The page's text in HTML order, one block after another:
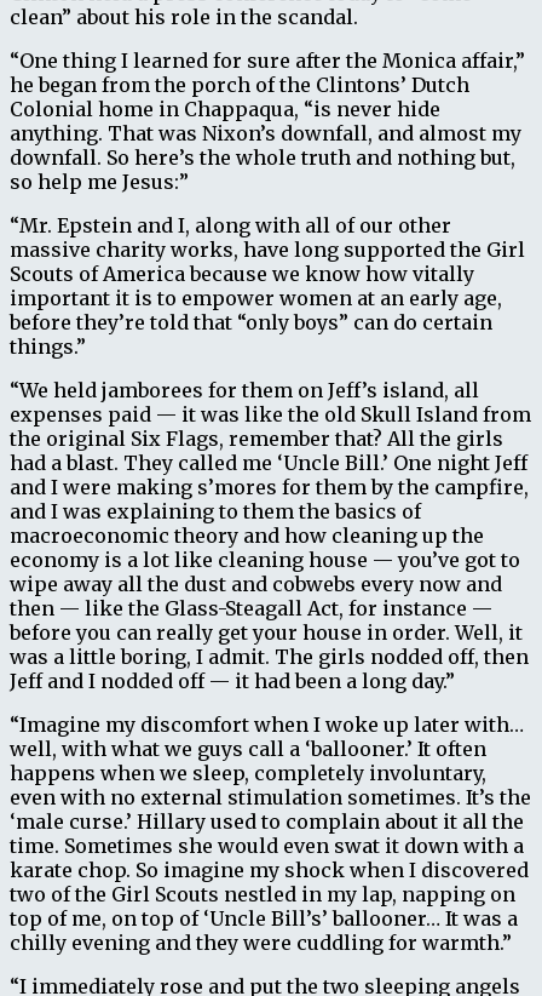
clean” about his role in the scandal.
“One thing I learned for sure after the Monica affair,”
he began from the porch of the Clintons’ Dutch
Colonial home in Chappaqua, “is never hide
anything. That was Nixon’s downfall, and almost my
downfall. So here’s the whole truth and nothing but,
so help me Jesus:”
“Mr. Epstein and I, along with all of our other
massive charity works, have long supported the Girl
Scouts of America because we know how vitally
important it is to empower women at an early age,
before they’re told that “only boys” can do certain
things.”
“We held jamborees for them on Jeff’s island, all
expenses paid — it was like the old Skull Island from
the original Six Flags, remember that? All the girls
had a blast. They called me ‘Uncle Bill.’ One night Jeff
and I were making s’mores for them by the campfire,
and I was explaining to them the basics of
macroeconomic theory and how cleaning up the
economy is a lot like cleaning house — you’ve got to
wipe away all the dust and cobwebs every now and
then — like the Glass-Steagall Act, for instance —
before you can really get your house in order. Well, it
was a little boring, I admit. The girls nodded off, then
Jeff and I nodded off — it had been a long day.”
“Imagine my discomfort when I woke up later with…
well, with what we guys call a ‘ballooner.’ It often
happens when we sleep, completely involuntary,
even with no external stimulation sometimes. It’s the
‘male curse.’ Hillary used to complain about it all the
time. Sometimes she would even swat it down with a
karate chop. So imagine my shock when I discovered
two of the Girl Scouts nestled in my lap, napping on
top of me, on top of ‘Uncle Bill’s’ ballooner… It was a
chilly evening and they were cuddling for warmth.”
“I immediately rose and put the two sleeping angels